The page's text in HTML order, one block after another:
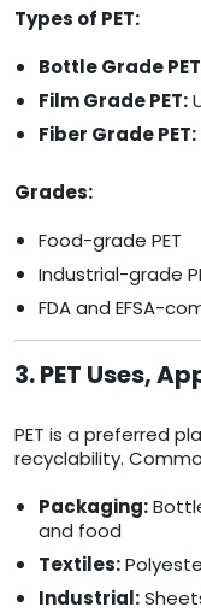
Types of PET:
Bottle Grade
Film Grade PET:
Fiber Grade PET:
Grades:
Food-grade PET
Industrial-grade
FDA and EFSA-
3. PET Uses,
PET is a preferred
recyclability.
Packaging:
and food
Textiles:
Industrial: